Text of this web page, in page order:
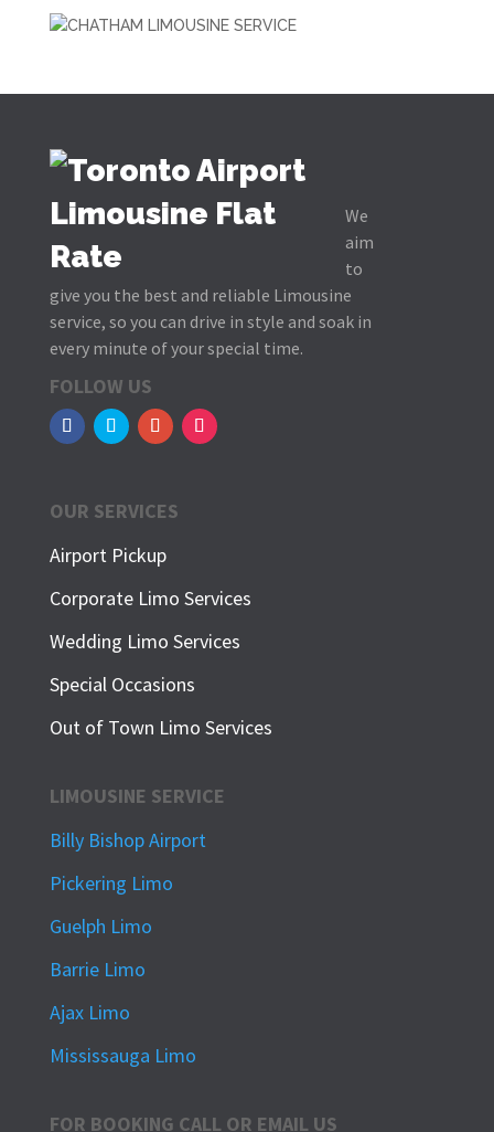
We
aim
to
give you the best and reliable Limousine
service, so you can drive in style and soak in
every minute of your special time.
FOLLOW US
OUR SERVICES
Airport Pickup
Corporate Limo Services
Wedding Limo Services
Special Occasions
Out of Town Limo Services
LIMOUSINE SERVICE
Billy Bishop Airport
Pickering Limo
Guelph Limo
Barrie Limo
Ajax Limo
Mississauga Limo
FOR BOOKING CALL OR EMAIL US